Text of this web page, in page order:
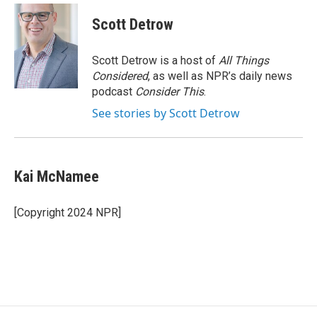
Scott Detrow
Scott Detrow is a host of All Things
Considered, as well as NPR’s daily news
podcast Consider This.
See stories by Scott Detrow
Kai McNamee
[Copyright 2024 NPR]